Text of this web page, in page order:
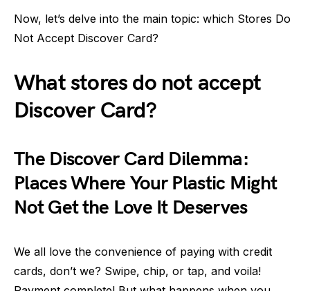
Now, let’s delve into the main topic: which Stores Do
Not Accept Discover Card?
What stores do not accept
Discover Card?
The Discover Card Dilemma:
Places Where Your Plastic Might
Not Get the Love It Deserves
We all love the convenience of paying with credit
cards, don’t we? Swipe, chip, or tap, and voila!